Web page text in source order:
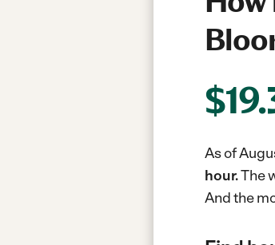
$
As of
hour.The
And the